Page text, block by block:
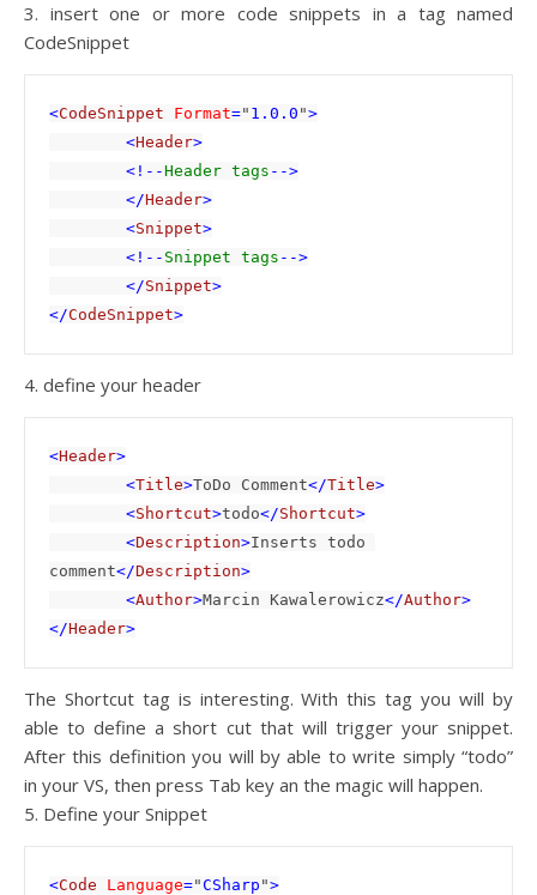
3. insert one or more code snippets in a tag named
CodeSnippet
<CodeSnippet Format=" 1.0.0 ">
        <
Header>
        <!--
Header tags -->
        </
Header>
        <
Snippet>
        <!--
Snippet tags -->
        </
Snippet>
</CodeSnippet>
4. define your header
<Header>
        <
Title>ToDo Comment</Title>
        <
Shortcut>todo</Shortcut>
        <
Description>Inserts todo
comment</Description>
        <
Author>Marcin Kawalerowicz</Author>
</Header>
The Shortcut tag is interesting. With this tag you will by
able to define a short cut that will trigger your snippet.
After this definition you will by able to write simply “todo”
in your VS, then press Tab key an the magic will happen.
5. Define your Snippet
<Code Language="CSharp ">